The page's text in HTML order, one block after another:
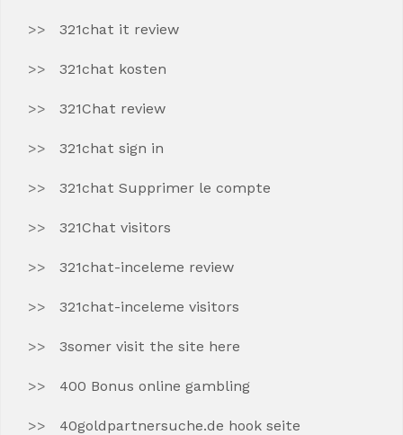
321chat it review
321chat kosten
321Chat review
321chat sign in
321chat Supprimer le compte
321Chat visitors
321chat-inceleme review
321chat-inceleme visitors
3somer visit the site here
400 Bonus online gambling
40goldpartnersuche.de hook seite